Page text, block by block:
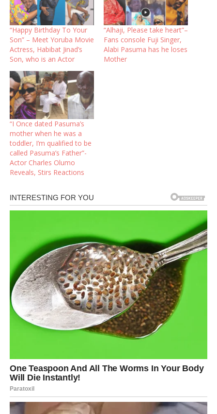
“Happy Birthday To Your
Son” – Meet Yoruba Movie
Actress, Habibat Jinad’s
Son, who is an Actor
“Alhaji, Please take heart”–
Fans console Fuji Singer,
Alabi Pasuma has he loses
Mother
“I Once dated Pasuma’s
mother when he was a
toddler, I’m qualified to be
called Pasuma’s Father”-
Actor Charles Olumo
Reveals, Stirs Reactions